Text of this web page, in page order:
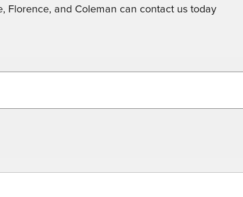
Florence, and Coleman can contact us today